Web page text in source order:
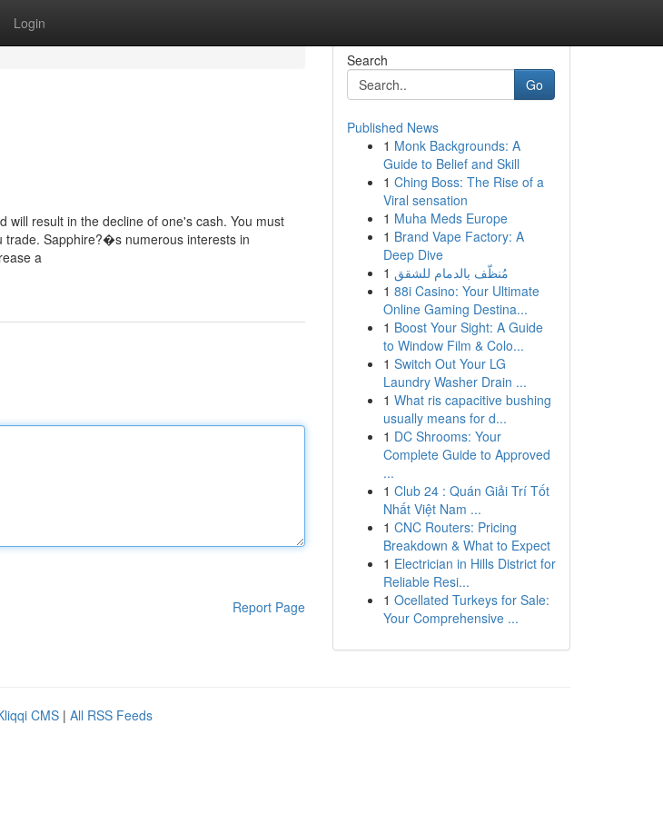
Login
will result in the decline of one's cash. You must
trade. Sapphire?�s numerous interests in
a
Report Page
Search
Go
Published News
1 Monk Backgrounds: A
Guide to Belief and Skill
1 Ching Boss: The Rise of a
Viral sensation
1 Muha Meds Europe
1 Brand Vape Factory: A
Deep Dive
1 مُنظّف بالدمام للشقق
1 88i Casino: Your Ultimate
Online Gaming Destina...
1 Boost Your Sight: A Guide
to Window Film & Colo...
1 Switch Out Your LG
Laundry Washer Drain ...
1 What ris capacitive bushing
usually means for d...
1 DC Shrooms: Your
Complete Guide to Approved
...
1 Club 24 : Quán Giải Trí Tốt
Nhất Việt Nam ...
1 CNC Routers: Pricing
Breakdown & What to Expect
1 Electrician in Hills District for
Reliable Resi...
1 Ocellated Turkeys for Sale:
Your Comprehensive ...
CMS | All RSS Feeds